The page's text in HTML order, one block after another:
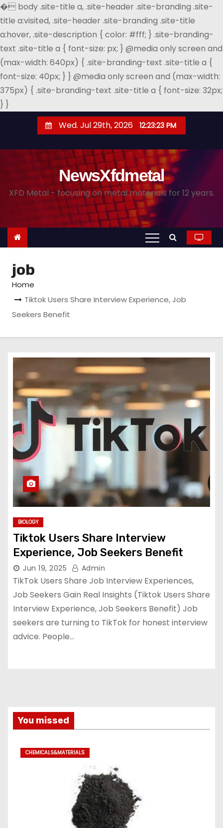
� body .site-title a, .site-header .site-branding .site-
title a:visited, .site-header .site-branding .site-title
a:hover, .site-description { color: #fff; } .site-branding-
text .site-title a { font-size: px; } @media only screen and
(max-width: 640px) { .site-branding-text .site-title a {
font-size: 40px; } } @media only screen and (max-width:
375px) { .site-branding-text .site-title a { font-size: 32px;
} }
n
Wed. Jul 29th, 2026 12:23:24 PM
NewsXfdmetal
XFD Metal - focusing on metal materials for 12 years.
job
Home
Tiktok Users Share Interview Experience, Job
Seekers Benefit
BIOLOGY
Tiktok Users Share Interview
Experience, Job Seekers Benefit
Jun 19, 2025 Admin
TikTok Users Share Job Interview Experiences,
Job Seekers Gain Real Insights (Tiktok Users Share
Interview Experience, Job Seekers Benefit) Job
seekers are turning to TikTok for honest interview
advice. People…
You missed
CHEMICALS&MATERIALS